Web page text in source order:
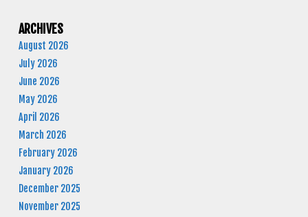
ARCHIVES
August 2026
July 2026
June 2026
May 2026
April 2026
March 2026
February 2026
January 2026
December 2025
November 2025